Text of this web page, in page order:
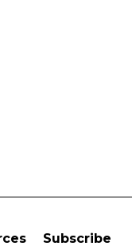
Subscribe